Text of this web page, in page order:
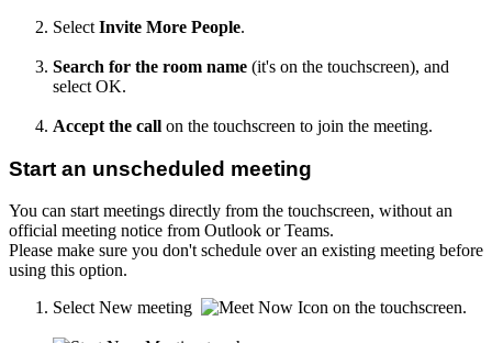
Select Invite More People.
Search for the room name (it's on the touchscreen), and
select OK.
Accept the call on the touchscreen to join the meeting.
Start an unscheduled meeting
You can start meetings directly from the touchscreen, without an
official meeting notice from Outlook or Teams.
Please make sure you don't schedule over an existing meeting before
using this option.
Select New meeting
on the touchscreen.